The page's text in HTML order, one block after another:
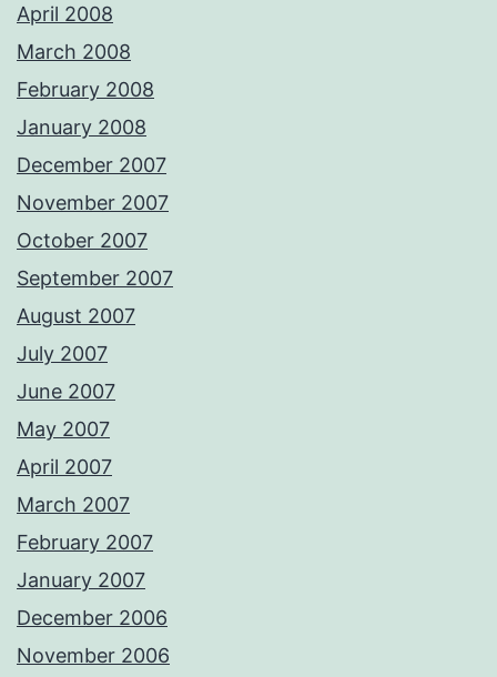
April 2008
March 2008
February 2008
January 2008
December 2007
November 2007
October 2007
September 2007
August 2007
July 2007
June 2007
May 2007
April 2007
March 2007
February 2007
January 2007
December 2006
November 2006